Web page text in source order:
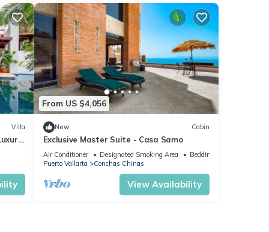
Villa
From US $4,056
New Cabin
Exclusive Master Suite - Casa Samo
Air Conditioner Designated Smoking Area
Bedding/Linens
Puerto Vallarta
Conchas Chinas
View Availability